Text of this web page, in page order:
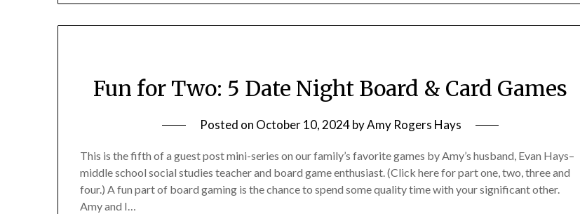
Fun for Two: 5 Date Night Board & Card Games
Posted on October 10, 2024byAmy Rogers Hays
This is the fifth of a guest post mini-series on our family’s favorite games by Amy’s husband, Evan Hays–
middle school social studies teacher and board game enthusiast. (Click here for part one, two, three and
four.) A fun part of board gaming is the chance to spend some quality time with your significant other.
Amy and I…